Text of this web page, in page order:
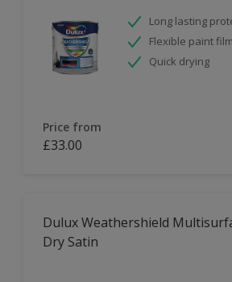
Long lasting
Flexible paint film
Quick drying
Price from
£33.00
Dulux Weathershield
Dry Satin